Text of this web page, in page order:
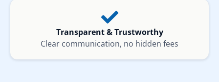
Transparent & Trustworthy
Clear communication, no hidden fees